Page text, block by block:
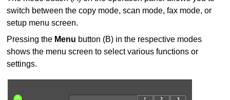
switch between the copy mode, scan mode, fax mode, or
setup menu screen.
Pressing the Menu button (B) in the respective modes
shows the menu screen to select various functions or
settings.